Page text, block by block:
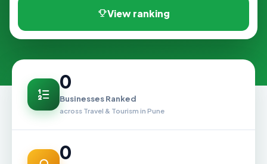
View ranking
0
Businesses Ranked
across Travel & Tourism in Pune
0